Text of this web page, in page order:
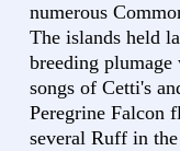
numerous
The islands held
breeding plumage
songs of Cetti's
Peregrine Falcon
several Ruff in